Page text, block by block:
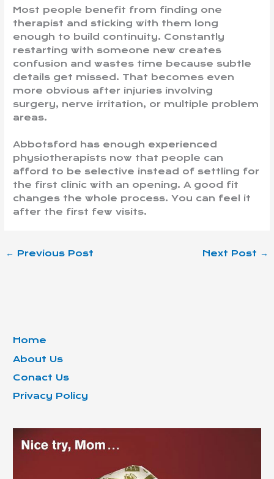
Most people benefit from finding one
therapist and sticking with them long
enough to build continuity. Constantly
restarting with someone new creates
confusion and wastes time because subtle
details get missed. That becomes even
more obvious after injuries involving
surgery, nerve irritation, or multiple problem
areas.
Abbotsford has enough experienced
physiotherapists now that people can
afford to be selective instead of settling for
the first clinic with an opening. A good fit
changes the whole process. You can feel it
after the first few visits.
← Previous Post Next Post →
Home
About Us
Conact Us
Privacy Policy